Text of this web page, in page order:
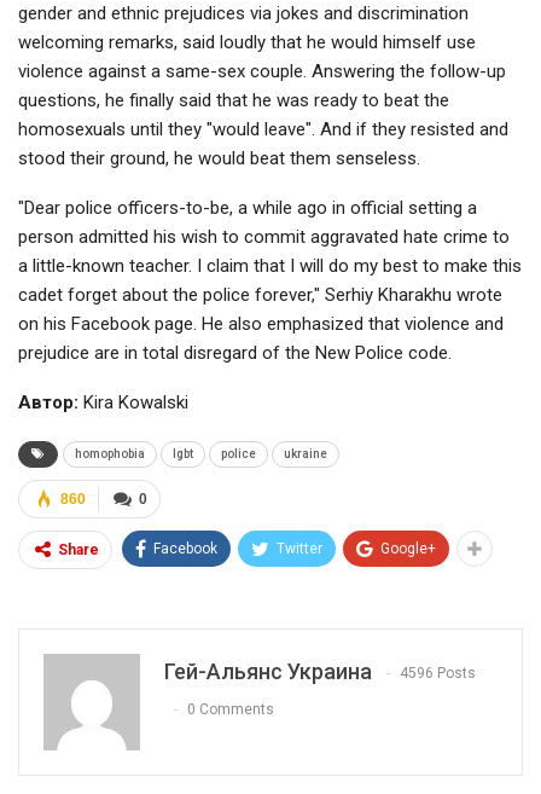
gender and ethnic prejudices via jokes and discrimination
welcoming remarks, said loudly that he would himself use
violence against a same-sex couple. Answering the follow-up
questions, he finally said that he was ready to beat the
homosexuals until they "would leave". And if they resisted and
stood their ground, he would beat them senseless.
"Dear police officers-to-be, a while ago in official setting a
person admitted his wish to commit aggravated hate crime to
a little-known teacher. I claim that I will do my best to make this
cadet forget about the police forever," Serhiy Kharakhu wrote
on his Facebook page. He also emphasized that violence and
prejudice are in total disregard of the New Police code.
Автор: Kira Kowalski
homophobia lgbt police ukraine
0
860
Share Facebook Twitter Google+
Гей-Альянс Украина 4596 Posts
0 Comments